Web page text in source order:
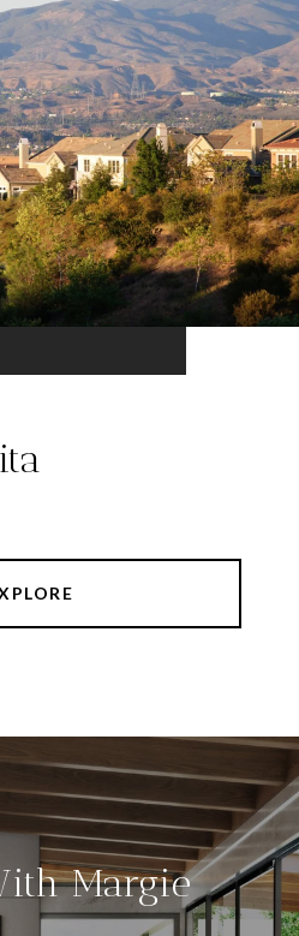
Margie